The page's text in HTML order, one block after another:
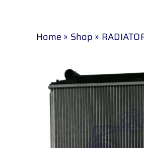
Home » Shop »